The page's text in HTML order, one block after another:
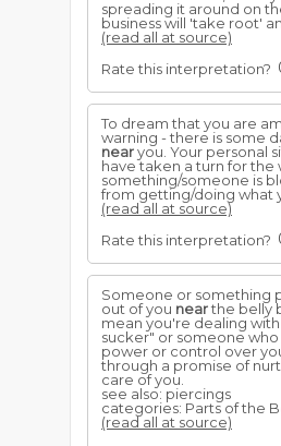
spreading it around on
business will 'take root'
(read all at source)
Rate this interpretation?
To dream that you are
warning - there is some
nearyou. Your personal
have taken a turn for the
something/someone is
from getting/doing what
(read all at source)
Rate this interpretation?
Someone or something
out of you nearthe belly
mean you're dealing
sucker" or someone
power or control over
through a promise of
care of you.
see also: piercings
categories: Parts of the
(read all at source)